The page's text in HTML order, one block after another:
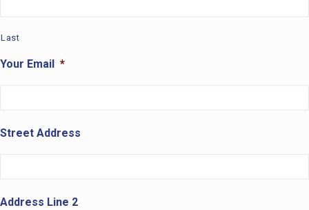
Last
Your Email *
Street Address
Address Line 2